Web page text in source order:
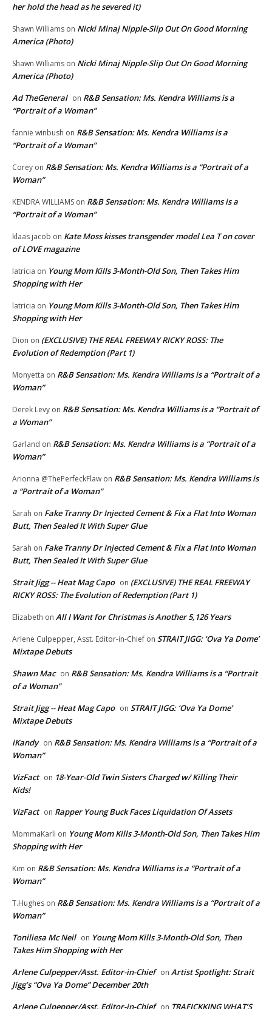
her hold the head as he severed it)
Shawn Williams on Nicki Minaj Nipple-Slip Out On Good Morning
America (Photo)
Shawn Williams on Nicki Minaj Nipple-Slip Out On Good Morning
America (Photo)
Ad TheGeneral on R&B Sensation: Ms. Kendra Williams is a
“Portrait of a Woman”
fannie winbush on R&B Sensation: Ms. Kendra Williams is a
“Portrait of a Woman”
Corey on R&B Sensation: Ms. Kendra Williams is a “Portrait of a
Woman”
KENDRA WILLIAMS on R&B Sensation: Ms. Kendra Williams is a
“Portrait of a Woman”
klaas jacob on Kate Moss kisses transgender model Lea T on cover
of LOVE magazine
latricia on Young Mom Kills 3-Month-Old Son, Then Takes Him
Shopping with Her
latricia on Young Mom Kills 3-Month-Old Son, Then Takes Him
Shopping with Her
Dion on (EXCLUSIVE) THE REAL FREEWAY RICKY ROSS: The
Evolution of Redemption (Part 1)
Monyetta on R&B Sensation: Ms. Kendra Williams is a “Portrait of a
Woman”
Derek Levy on R&B Sensation: Ms. Kendra Williams is a “Portrait of
a Woman”
Garland on R&B Sensation: Ms. Kendra Williams is a “Portrait of a
Woman”
Arionna @ThePerfeckFlaw on R&B Sensation: Ms. Kendra Williams is
a “Portrait of a Woman”
Sarah on Fake Tranny Dr Injected Cement & Fix a Flat Into Woman
Butt, Then Sealed It With Super Glue
Sarah on Fake Tranny Dr Injected Cement & Fix a Flat Into Woman
Butt, Then Sealed It With Super Glue
Strait Jigg -- Heat Mag Capo on (EXCLUSIVE) THE REAL FREEWAY
RICKY ROSS: The Evolution of Redemption (Part 1)
Elizabeth on All I Want for Christmas is Another 5,126 Years
Arlene Culpepper, Asst. Editor-in-Chief on STRAIT JIGG: ‘Ova Ya Dome’
Mixtape Debuts
Shawn Mac on R&B Sensation: Ms. Kendra Williams is a “Portrait
of a Woman”
Strait Jigg -- Heat Mag Capo on STRAIT JIGG: ‘Ova Ya Dome’
Mixtape Debuts
iKandy on R&B Sensation: Ms. Kendra Williams is a “Portrait of a
Woman”
VizFact on 18-Year-Old Twin Sisters Charged w/ Killing Their
Kids!
VizFact on Rapper Young Buck Faces Liquidation Of Assets
MommaKarli on Young Mom Kills 3-Month-Old Son, Then Takes Him
Shopping with Her
Kim on R&B Sensation: Ms. Kendra Williams is a “Portrait of a
Woman”
T.Hughes on R&B Sensation: Ms. Kendra Williams is a “Portrait of a
Woman”
Toniliesa Mc Neil on Young Mom Kills 3-Month-Old Son, Then
Takes Him Shopping with Her
Arlene Culpepper/Asst. Editor-in-Chief on Artist Spotlight: Strait
Jigg’s “Ova Ya Dome” December 20th
Arlene Culpepper/Asst. Editor-in-Chief on TRAFICKKING WHAT’S